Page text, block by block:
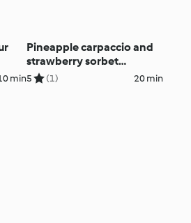
min
Pineapple carpaccio and
strawberry sorbet
(Thermomix® Cutter, using
5 (1) 20 min